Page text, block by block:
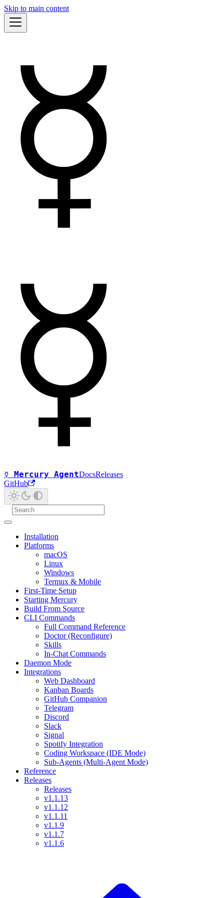
Skip to main content
☿ Mercury AgentDocsReleases
GitHub
Installation
Platforms
macOS
Linux
Windows
Termux & Mobile
First-Time Setup
Starting Mercury
Build From Source
CLI Commands
Full Command Reference
Doctor (Reconfigure)
Skills
In-Chat Commands
Daemon Mode
Integrations
Web Dashboard
Kanban Boards
GitHub Companion
Telegram
Discord
Slack
Signal
Spotify Integration
Coding Workspace (IDE Mode)
Sub-Agents (Multi-Agent Mode)
Reference
Releases
Releases
v1.1.13
v1.1.12
v1.1.11
v1.1.9
v1.1.7
v1.1.6